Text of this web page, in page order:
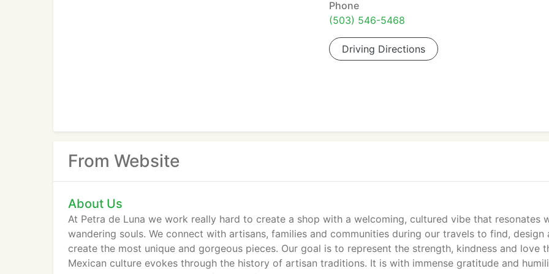
Phone
(503) 546-5468
Driving Directions
From Website
About Us
At Petra de Luna we work really hard to create a shop with a welcoming, cultured vibe that resonates
wandering souls. We connect with artisans, families and communities during our travels to find, design
create the most unique and gorgeous pieces. Our goal is to represent the strength, kindness and love
Mexican culture evokes through the history of artisan traditions. It is with immense gratitude and